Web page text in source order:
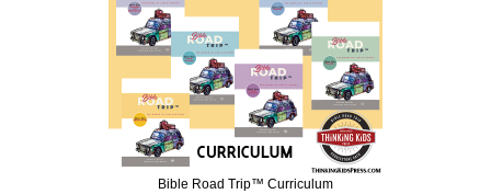
Bible Road Trip™ Curriculum